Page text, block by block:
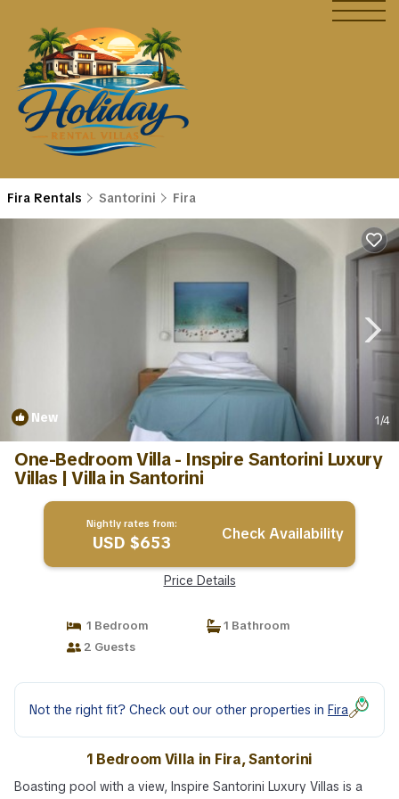
Fira Rentals Santorini Fira
New 1/4
One-Bedroom Villa - Inspire Santorini Luxury
Villas | Villa in Santorini
Nightly rates from:
USD $653 Check Availability
Price Details
1 Bedroom
1 Bathroom
2 Guests
Not the right fit? Check out our other properties in Fira
1 Bedroom Villa in Fira, Santorini
Boasting pool with a view, Inspire Santorini Luxury Villas is a